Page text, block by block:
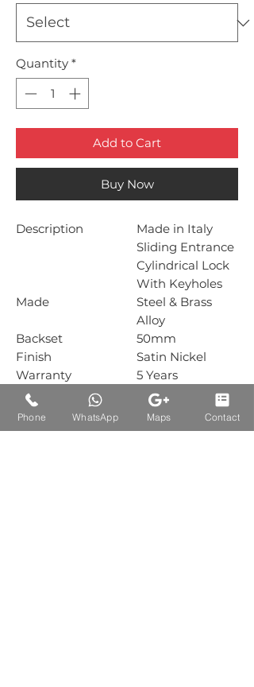
Quantity *
Add to Cart
Buy Now
Description
Made in Italy
Sliding Entrance
Cylindrical Lock
With Keyholes
Made
Steel & Brass
Alloy
Backset
50mm
Finish
Satin Nickel
Warranty
5 Years
Mechanical
Warranty
Box Packing
1 Sets
Phone WhatsApp Maps Contact